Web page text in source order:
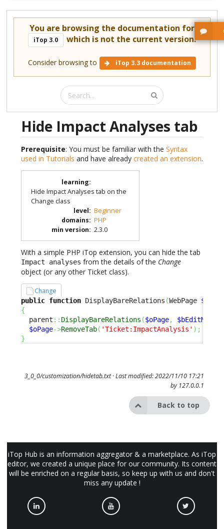
You are browsing the documentation for
iTop 3.0 which is not the current version.
Consider browsing to iTop 3.3 documentation
Hide Impact Analyses tab
Prerequisite: You must be familiar with the Syntax
used in Tutorials and have already created an extension.
learning:
Hide Impact Analyses tab on the
Change class
level: Beginner
domains: PHP
min version: 2.3.0
With a simple PHP iTop extension, you can hide the tab
Impact analyses from the details of the Change
object (or any other Ticket class).
Change
public function DisplayBareRelations (WebPage
{
  parent
:: DisplayBareRelations ($oPage, $bEditMode
$oPage->RemoveTab( 'Ticket:ImpactAnalysis' ) ;
}
3_0_0/customization/hidetab.txt· Last modified: 2022/11/10 17:21
by 127.0.0.1
Back to top
iTop Hub is an information aggregator & a marketplace. As iTop
editor, we created a unique place for our community. Its content
will be enriched on a regular basis, so keep up with us and don't
miss any update !